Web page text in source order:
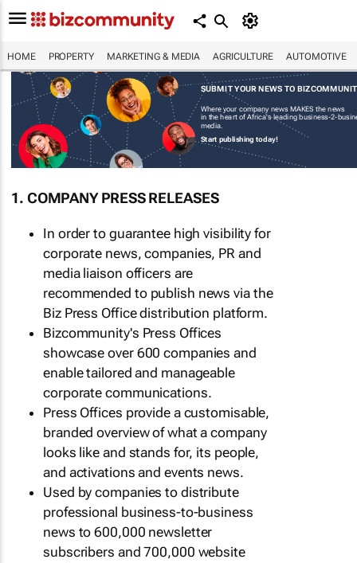
HOME PROPERTY MARKETING & MEDIA AGRICULTURE AUTOMOTIVE
SUBMIT YOUR NEWS TO
Where your company news MAKES the news
in the heart of Africa's leading business-2-
media.
Start publishing today!
1. COMPANY PRESS RELEASES
In order to guarantee high visibility for
corporate news, companies, PR and
media liaison officers are
recommended to publish news via the
Biz Press Office distribution platform.
Bizcommunity's Press Offices
showcase over 600 companies and
enable tailored and manageable
corporate communications.
Press Offices provide a customisable,
branded overview of what a company
looks like and stands for, its people,
and activations and events news.
Used by companies to distribute
professional business-to-business
news to 600,000 newsletter
subscribers and 700,000 website